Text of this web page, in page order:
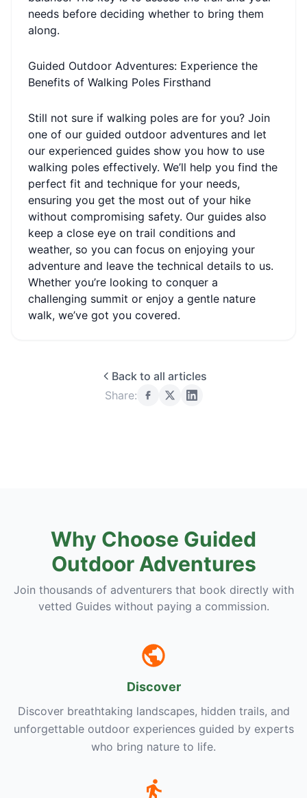
needs before deciding whether to bring them
along.
Guided Outdoor Adventures: Experience the
Benefits of Walking Poles Firsthand
Still not sure if walking poles are for you? Join
one of our guided outdoor adventures and let
our experienced guides show you how to use
walking poles effectively. We’ll help you find the
perfect fit and technique for your needs,
ensuring you get the most out of your hike
without compromising safety. Our guides also
keep a close eye on trail conditions and
weather, so you can focus on enjoying your
adventure and leave the technical details to us.
Whether you’re looking to conquer a
challenging summit or enjoy a gentle nature
walk, we’ve got you covered.
Back to all articles
Share:
Why Choose Guided
Outdoor Adventures
Join thousands of adventurers that book directly with
vetted Guides without paying a commission.
Discover
Discover breathtaking landscapes, hidden trails, and
unforgettable outdoor experiences guided by experts
who bring nature to life.